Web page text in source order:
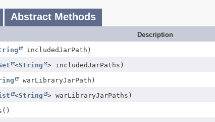
Abstract Methods
Description
includedJarPath)
<String > includedJarPaths)
warLibraryJarPath)
<String > warLibraryJarPaths)
()